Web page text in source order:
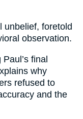
unbelief, foretold
observation.
final
why
refused to
and the